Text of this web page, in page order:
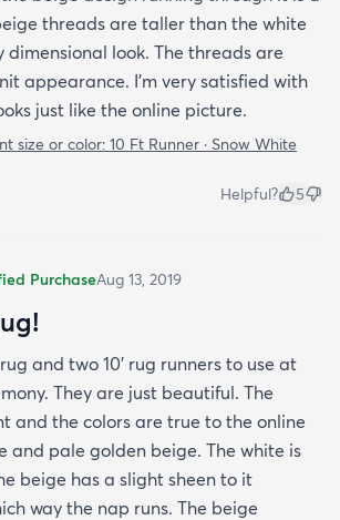
threads are taller than the white
look. The threads are
appearance. I'm very satisfied with
just like the online picture.
size or color: 10 Ft Runner · Snow White
Helpful? 5
PurchaseAug 13, 2019
and two 10' rug runners to use at
They are just beautiful. The
and the colors are true to the online
and pale golden beige. The white is
beige has a slight sheen to it
way the nap runs. The beige